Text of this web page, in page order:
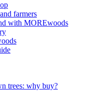
farmers
with MOREwoods
trees: why buy?